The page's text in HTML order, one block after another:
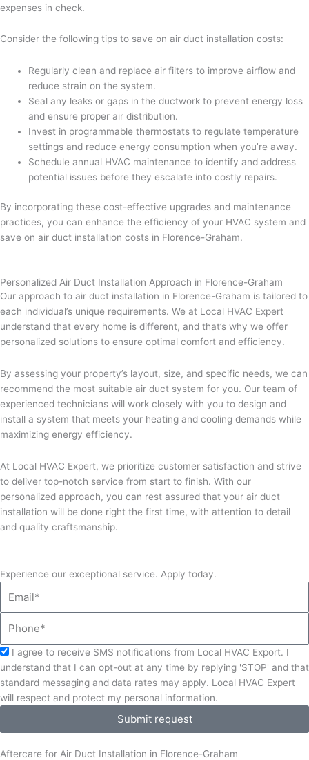
expenses in check.
Consider the following tips to save on air duct installation costs:
Regularly clean and replace air filters to improve airflow and
reduce strain on the system.
Seal any leaks or gaps in the ductwork to prevent energy loss
and ensure proper air distribution.
Invest in programmable thermostats to regulate temperature
settings and reduce energy consumption when you’re away.
Schedule annual HVAC maintenance to identify and address
potential issues before they escalate into costly repairs.
By incorporating these cost-effective upgrades and maintenance
practices, you can enhance the efficiency of your HVAC system and
save on air duct installation costs in Florence-Graham.
Personalized Air Duct Installation Approach in Florence-Graham
Our approach to air duct installation in Florence-Graham is tailored to
each individual’s unique requirements. We at Local HVAC Expert
understand that every home is different, and that’s why we offer
personalized solutions to ensure optimal comfort and efficiency.
By assessing your property’s layout, size, and specific needs, we can
recommend the most suitable air duct system for you. Our team of
experienced technicians will work closely with you to design and
install a system that meets your heating and cooling demands while
maximizing energy efficiency.
At Local HVAC Expert, we prioritize customer satisfaction and strive
to deliver top-notch service from start to finish. With our
personalized approach, you can rest assured that your air duct
installation will be done right the first time, with attention to detail
and quality craftsmanship.
Experience our exceptional service. Apply today.
Acceptance
I agree to receive SMS notifications from Local HVAC Export. I
understand that I can opt-out at any time by replying 'STOP' and that
standard messaging and data rates may apply. Local HVAC Expert
will respect and protect my personal information.
Submit request
Aftercare for Air Duct Installation in Florence-Graham